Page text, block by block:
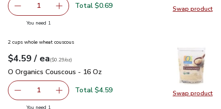
Swap product
Swap
Remove Shallot
1 Add one, Shallot
Total $0.69
You need 1
Swap product
Swap
2 cups whole wheat couscous
Your price$4.59
$4.59 / eaeach
$0.29perounce
($0.29/oz)
O Organics Couscous - 16 Oz
O Organics Couscous - 16 Oz
Remove O Organics Couscous - 16 Oz
1 Add one, O Organics Couscous - 16 Oz
Total $4.59
You need 1